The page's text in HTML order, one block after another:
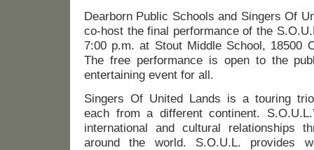
Dearborn Public Schools and Singers Of
co-host the final performance of the
7:00 p.m. at Stout Middle School, 18500
The free performance is open to the
entertaining event for all.
Singers Of United Lands is a touring
each from a different continent.
international and cultural relationships
around the world. S.O.U.L. provides